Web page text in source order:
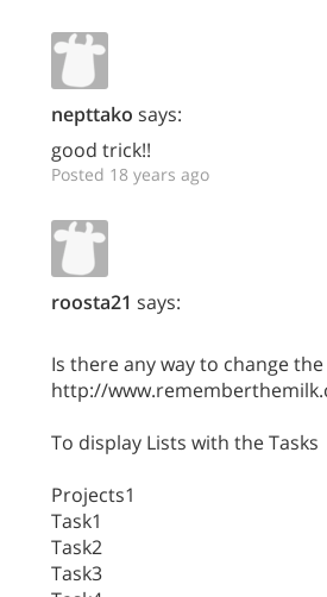
nepttako says:
good trick!!
Posted 18 years ago
roosta21 says:
Is there any way to change the
http://
To display Lists with the Tasks
Projects1
Task1
Task2
Task3